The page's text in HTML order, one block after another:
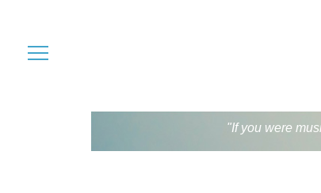
"If you were